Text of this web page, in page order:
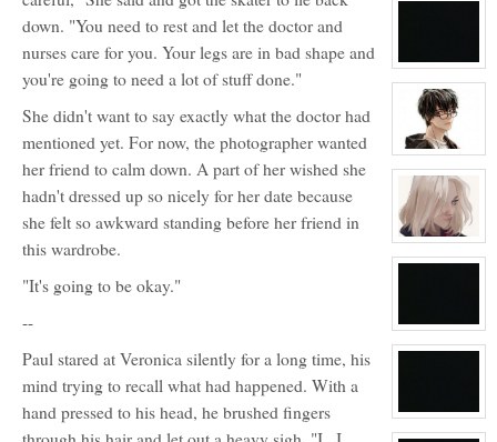
View
character
profile
View
character
profile
for:
Max
Loveless
View
character
View
character
View
character
down. "You need to rest and let the doctor and
nurses care for you. Your legs are in bad shape and
you're going to need a lot of stuff done."
She didn't want to say exactly what the doctor had
mentioned yet. For now, the photographer wanted
her friend to calm down. A part of her wished she
hadn't dressed up so nicely for her date because
she felt so awkward standing before her friend in
this wardrobe.
"It's going to be okay."
--
Paul stared at Veronica silently for a long time, his
mind trying to recall what had happened. With a
hand pressed to his head, he brushed fingers